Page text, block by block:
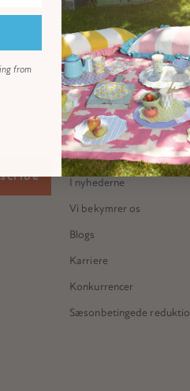
ABOUT US
Vores historie
Mød Meredithe
I nyhederne
Vi bekymrer os
Blogs
Karriere
Konkurrencer
Sæsonbetingede
from